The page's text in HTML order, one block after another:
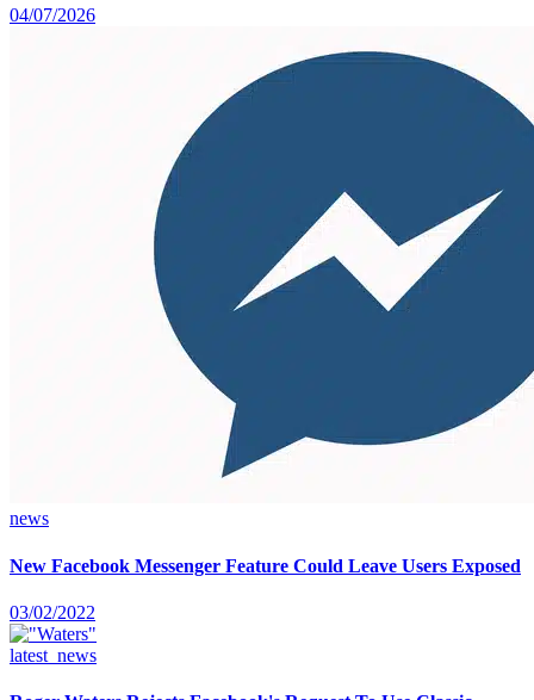
04/07/2026
news
New Facebook Messenger Feature Could Leave Users Exposed
03/02/2022
latest_news